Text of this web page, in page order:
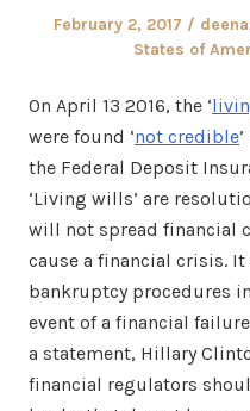
Posted
February 2, 2017 Author
States of
On April 13 2016, the ‘
were found ‘not credible
the Federal Deposit
‘Living wills’ are
will not spread financial
cause a financial crisis.
bankruptcy procedures
event of a financial
a statement, Hillary
financial regulators